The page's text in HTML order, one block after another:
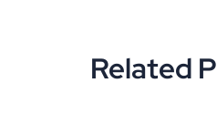
Related